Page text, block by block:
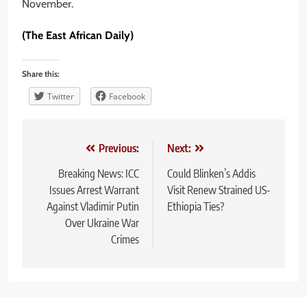
November.
(The East African Daily)
Share this:
Twitter Facebook
navigation
Previous:
Breaking News: ICC
Issues Arrest Warrant
Against Vladimir Putin
Over Ukraine War
Crimes
Next:
Could Blinken’s Addis
Visit Renew Strained US-
Ethiopia Ties?